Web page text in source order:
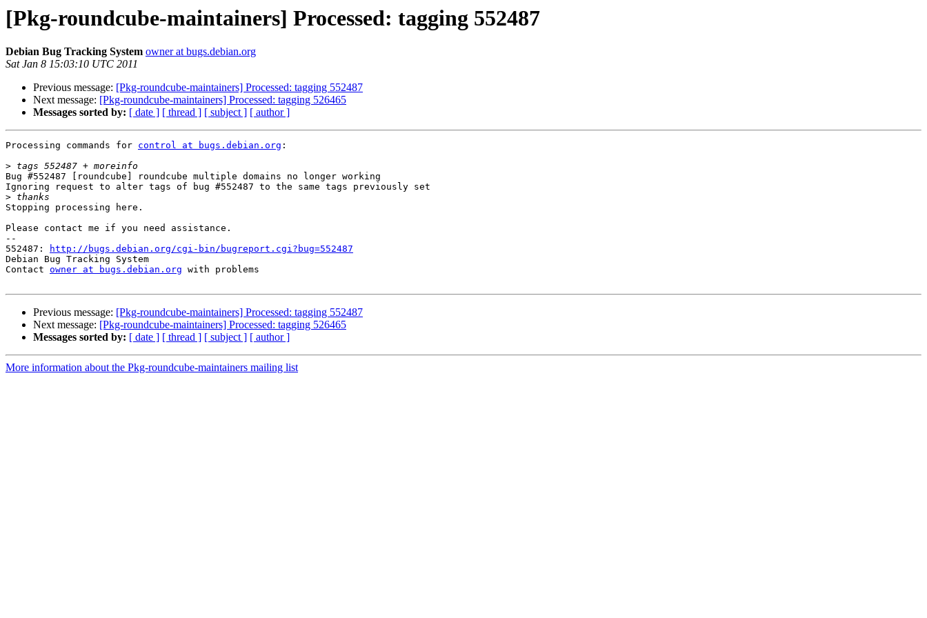
[Pkg-roundcube-maintainers] Processed: tagging 552487
Debian Bug Tracking System owner at bugs.debian.org
Sat Jan 8 15:03:10 UTC 2011
Previous message: [Pkg-roundcube-maintainers] Processed: tagging 552487
Next message: [Pkg-roundcube-maintainers] Processed: tagging 526465
Messages sorted by: [ date ] [ thread ] [ subject ] [ author ]
Processing commands for control at bugs.debian.org :
>
Bug #552487 [roundcube] roundcube multiple domains no longer working
Ignoring request to alter tags of bug #552487 to the same tags previously set
>
Stopping processing here.
Please contact me if you need assistance.
--
552487:
http://bugs.debian.org/cgi-bin/bugreport.cgi?bug=552487
Debian Bug Tracking System
Contact owner at bugs.debian.org with problems
Previous message: [Pkg-roundcube-maintainers] Processed: tagging 552487
Next message: [Pkg-roundcube-maintainers] Processed: tagging 526465
Messages sorted by: [ date ] [ thread ] [ subject ] [ author ]
More information about the Pkg-roundcube-maintainers mailing list